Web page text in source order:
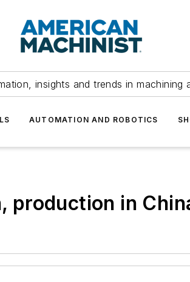
insights and trends in machining
AUTOMATION AND ROBOTICS
production in